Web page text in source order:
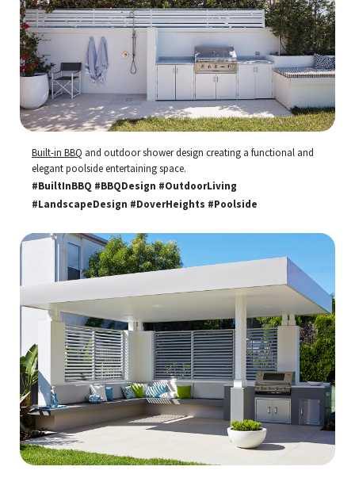
Built-in BBQ and outdoor shower design creating a functional and
elegant poolside entertaining space.
#BuiltInBBQ #BBQDesign #OutdoorLiving
#LandscapeDesign #DoverHeights #Poolside